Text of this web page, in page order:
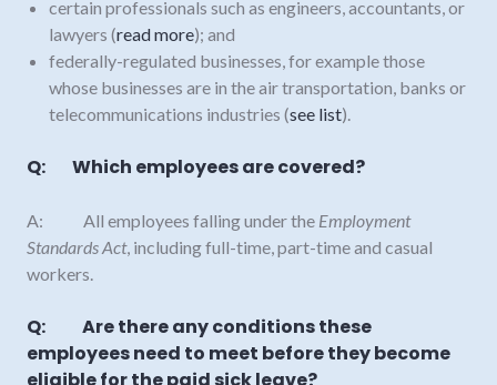
certain professionals such as engineers, accountants, or
lawyers (read more); and
federally-regulated businesses, for example those
whose businesses are in the air transportation, banks or
telecommunications industries (see list).
Q: Which employees are covered?
A: All employees falling under the Employment
Standards Act, including full-time, part-time and casual
workers.
Q: Are there any conditions these
employees need to meet before they become
eligible for the paid sick leave?